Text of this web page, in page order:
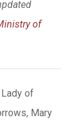
of
of
Mary